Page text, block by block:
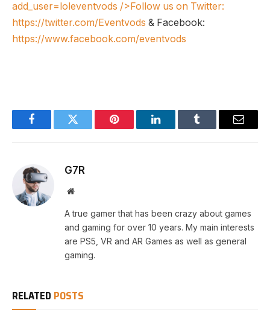
add_user=loleventvods />Follow us on Twitter:
https://twitter.com/Eventvods & Facebook:
https://www.facebook.com/eventvods
FacebookTwitter Pinterest LinkedInTumblr Email
G7R
Website
A true gamer that has been crazy about games
and gaming for over 10 years. My main interests
are PS5, VR and AR Games as well as general
gaming.
RELATED POSTS